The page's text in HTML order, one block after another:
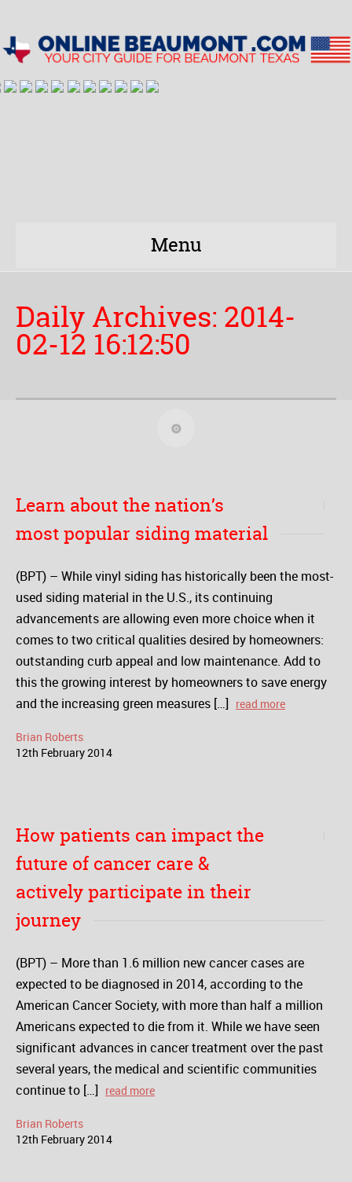
Menu
Daily Archives: 2014-
02-12 16:12:50
Learn about the nation’s
most popular siding material
(BPT) – While vinyl siding has historically been the most-
used siding material in the U.S., its continuing
advancements are allowing even more choice when it
comes to two critical qualities desired by homeowners:
outstanding curb appeal and low maintenance. Add to
this the growing interest by homeowners to save energy
and the increasing green measures […] read more
Brian Roberts
12th February2014
How patients can impact the
future of cancer care &
actively participate in their
journey
(BPT) – More than 1.6 million new cancer cases are
expected to be diagnosed in 2014, according to the
American Cancer Society, with more than half a million
Americans expected to die from it. While we have seen
significant advances in cancer treatment over the past
several years, the medical and scientific communities
continue to […] read more
Brian Roberts
12th February2014